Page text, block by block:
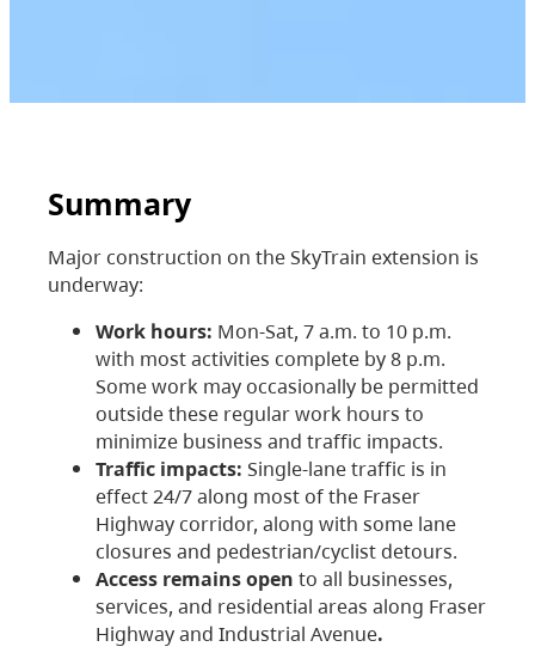
Summary
Major construction on the SkyTrain extension is
underway:
Work hours: Mon-Sat, 7 a.m. to 10 p.m.
with most activities complete by 8 p.m.
Some work may occasionally be permitted
outside these regular work hours to
minimize business and traffic impacts.
Traffic impacts: Single-lane traffic is in
effect 24/7 along most of the Fraser
Highway corridor, along with some lane
closures and pedestrian/cyclist detours.
Access remains open to all businesses,
services, and residential areas along Fraser
Highway and Industrial Avenue.